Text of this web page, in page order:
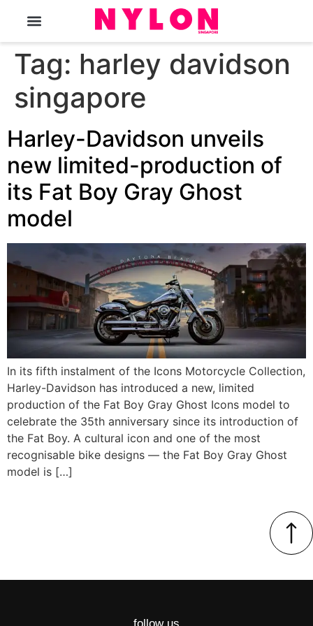
Tag: harley davidson
singapore
Harley-Davidson unveils
new limited-production of
its Fat Boy Gray Ghost
model
In its fifth instalment of the Icons Motorcycle Collection,
Harley-Davidson has introduced a new, limited
production of the Fat Boy Gray Ghost Icons model to
celebrate the 35th anniversary since its introduction of
the Fat Boy. A cultural icon and one of the most
recognisable bike designs — the Fat Boy Gray Ghost
model is […]